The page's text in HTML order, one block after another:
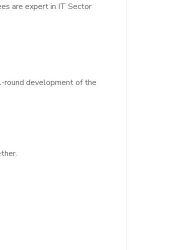
are expert in IT Sector
round development of the